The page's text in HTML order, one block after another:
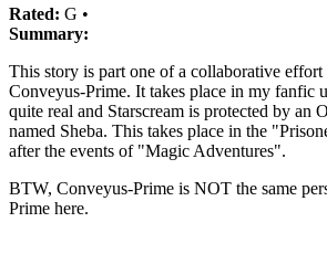
Rated: G •
Summary:
This story is part one of a collaborative effort
Conveyus-Prime. It takes place in my fanfic
quite real and Starscream is protected by an
named Sheba. This takes place in the
after the events of "Magic Adventures".
BTW, Conveyus-Prime is NOT the same
Prime here.